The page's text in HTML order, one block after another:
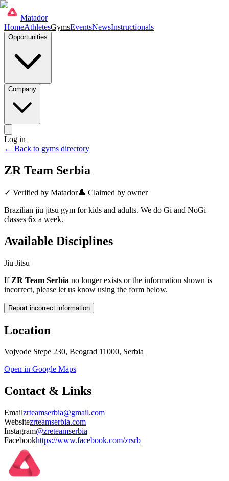
Matador
HomeAthletesGymsEventsNewsInstructionals
Opportunities
Company
Log in
← Back to gyms directory
ZR Team Serbia
✓ Verified by Matador👤 Claimed by owner
Brazilian jiu jitsu gym for kids and adults. We do Gi and NoGi
classes 6x a week.
Available Disciplines
Jiu Jitsu
If ZR Team Serbia no longer exists or the information shown is
incorrect, please let us know using the form below.
Report incorrect information
Location
Vojvode Stepe 230, Beograd 11000, Serbia
Open in Google Maps
Contact & Links
Emailzrteamserbia@gmail.com
Websitezrteamserbia.com
Instagram@zreteamserbia
Facebookhttps://www.facebook.com/zrsrb